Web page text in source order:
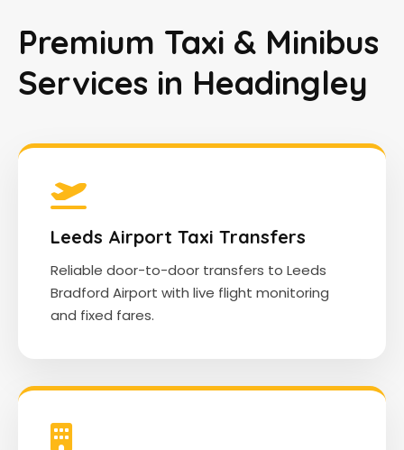
Premium Taxi & Minibus
Services in Headingley
Leeds Airport Taxi Transfers
Reliable door-to-door transfers to Leeds
Bradford Airport with live flight monitoring
and fixed fares.